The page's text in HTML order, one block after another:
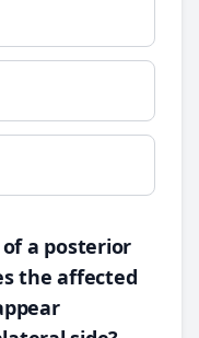
of a posterior
the affected